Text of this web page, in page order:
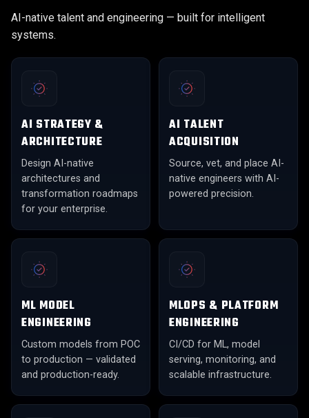
AI-native talent and engineering — built for intelligent
systems.
AI STRATEGY &
ARCHITECTURE
Design AI-native
architectures and
transformation roadmaps
for your enterprise.
AI TALENT
ACQUISITION
Source, vet, and place AI-
native engineers with AI-
powered precision.
ML MODEL
ENGINEERING
Custom models from POC
to production — validated
and production-ready.
MLOPS & PLATFORM
ENGINEERING
CI/CD for ML, model
serving, monitoring, and
scalable infrastructure.